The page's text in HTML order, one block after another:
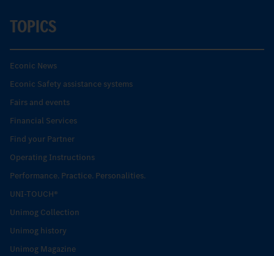
TOPICS
Econic News
Econic Safety assistance systems
Fairs and events
Financial Services
Find your Partner
Operating Instructions
Performance. Practice. Personalities.
UNI-TOUCH®
Unimog Collection
Unimog history
Unimog Magazine